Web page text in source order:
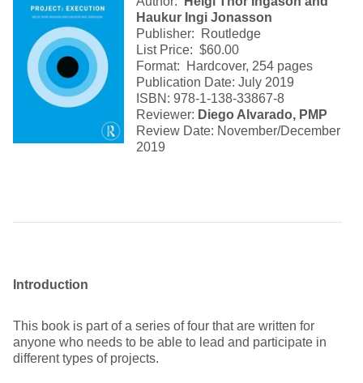
Haukur Ingi Jonasson
Publisher: Routledge
List Price: $60.00
Format: Hardcover, 254 pages
Publication Date: July 2019
ISBN: 978-1-138-33867-8
Reviewer: Diego Alvarado, PMP
Review Date: November/December
2019
Introduction
This book is part of a series of four that are written for
anyone who needs to be able to lead and participate in
different types of projects.